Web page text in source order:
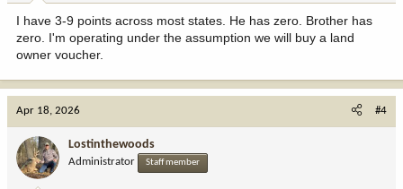
:
I have 3-9 points across most states. He has zero. Brother has
zero. I'm operating under the assumption we will buy a land
owner voucher.
Apr 18, 2026 #4
Lostinthewoods
Administrator Staff member